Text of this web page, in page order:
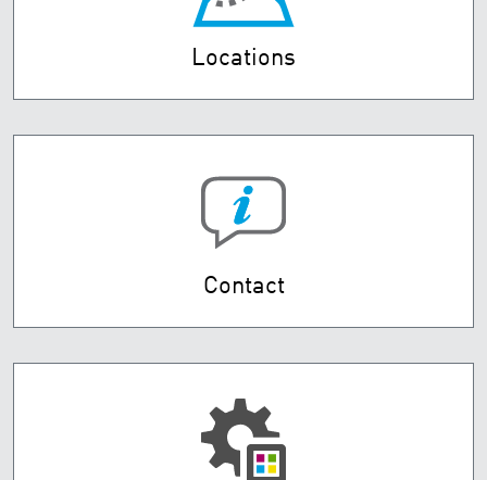
Locations
Contact